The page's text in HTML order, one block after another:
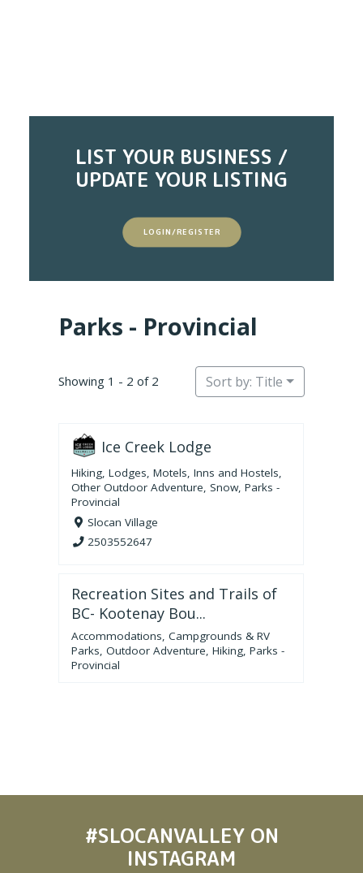
LIST YOUR BUSINESS /
UPDATE YOUR LISTING
LOGIN/REGISTER
Parks - Provincial
Showing 1 - 2 of 2 Sort by: Title
Ice Creek Lodge
Hiking, Lodges, Motels, Inns and Hostels,
Other Outdoor Adventure, Snow, Parks -
Provincial
Slocan Village
2503552647
Recreation Sites and Trails of
BC- Kootenay Bou...
Accommodations, Campgrounds & RV
Parks, Outdoor Adventure, Hiking, Parks -
Provincial
#SLOCANVALLEYON
INSTAGRAM